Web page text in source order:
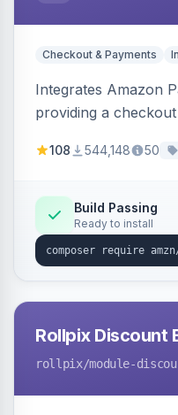
Checkout & Payments
Integrates Amazon
providing a
offers options like
108 544,148 50
Build Passing
Ready to install
Rollpix Discount
rollpix/module-